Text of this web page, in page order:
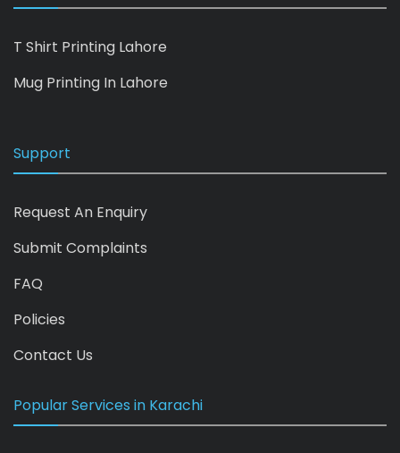
T Shirt Printing Lahore
Mug Printing In Lahore
Support
Request An Enquiry
Submit Complaints
FAQ
Policies
Contact Us
Popular Services in Karachi